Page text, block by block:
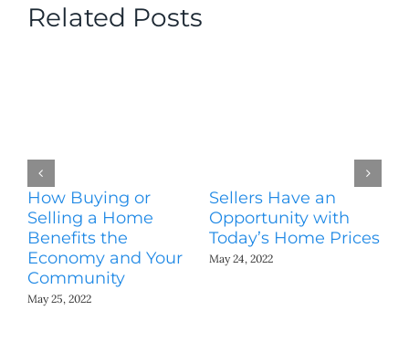
Related Posts
How Buying or
Selling a Home
Benefits the
Economy and Your
Community
May 25, 2022
Sellers Have an
Opportunity with
Today’s Home Prices
May 24, 2022